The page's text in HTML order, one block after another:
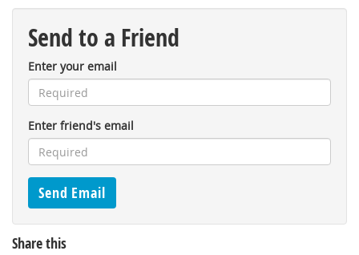
Send to a Friend
Enter your email
Enter friend's email
Share this